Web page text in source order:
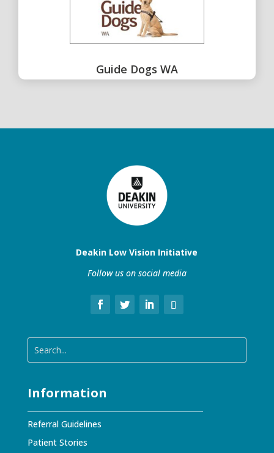
Guide Dogs WA
Deakin Low Vision Initiative
Follow us on social media
Information
Referral Guidelines
Patient Stories